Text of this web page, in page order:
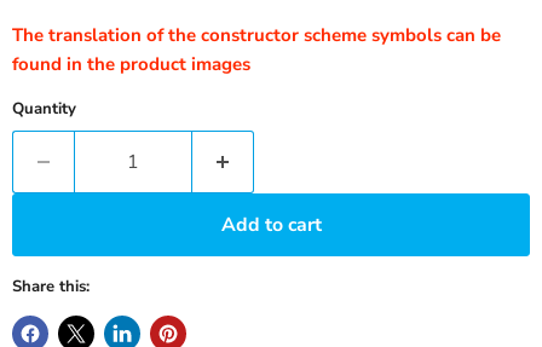
The translation of the constructor scheme symbols can be
found in the product images
Quantity
Add to cart
Share this: